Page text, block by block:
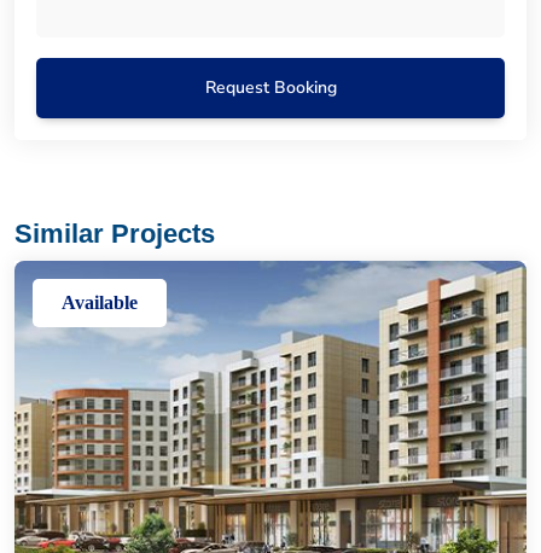
Request Booking
Similar Projects
Available